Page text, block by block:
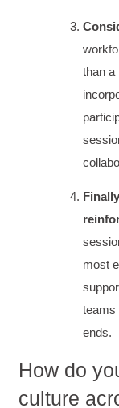
The
Drew
than a
most
teams
ends.
How do
culture